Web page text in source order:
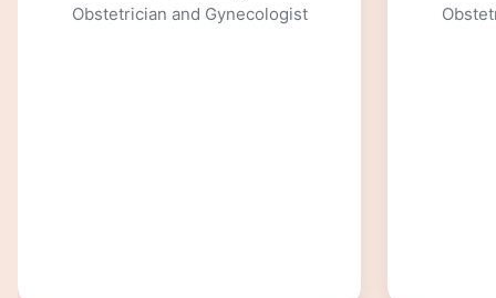
Obstetrician and Gynecologist